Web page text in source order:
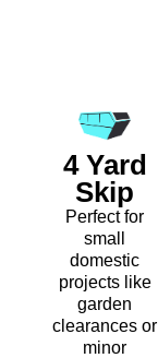
4 Yard
Skip
Perfect for
small
domestic
projects like
garden
clearances or
minor